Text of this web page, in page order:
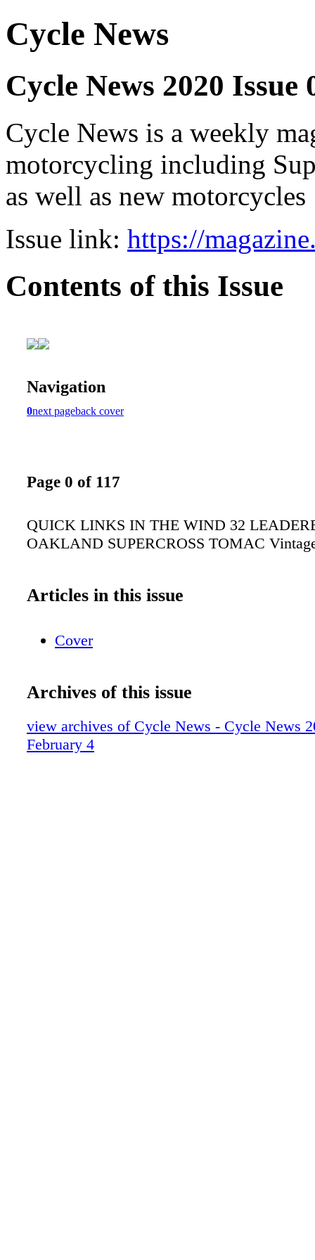
Cycle News
Cycle News 2020
Cycle News is a weekly
motorcycling including
as well as new motorcycles
Issue link: https://
Contents of this Issue
Navigation
0next pageback cover
Page 0 of 117
QUICK LINKS IN THE WIND 32
OAKLAND SUPERCROSS TOMAC
Articles in this issue
Cover
Archives of this issue
view archives of Cycle News - Cycle News
February 4